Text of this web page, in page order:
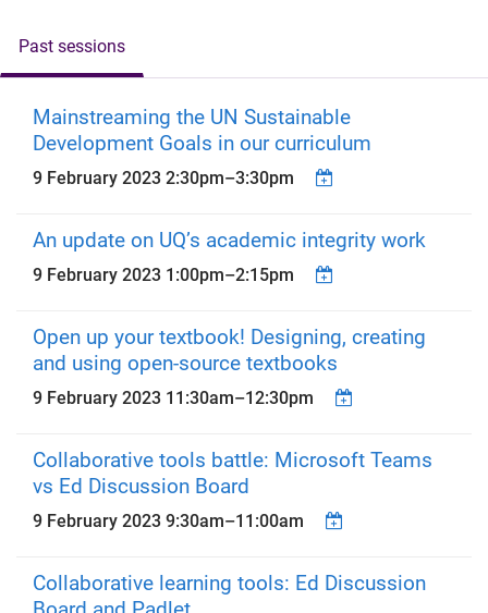
Past sessions
Mainstreaming the UN Sustainable
Development Goals in our curriculum
9 February 2023 2:30pm–3:30pm
An update on UQ’s academic integrity work
9 February 2023 1:00pm–2:15pm
Open up your textbook! Designing, creating
and using open-source textbooks
9 February 2023 11:30am–12:30pm
Collaborative tools battle: Microsoft Teams
vs Ed Discussion Board
9 February 2023 9:30am–11:00am
Collaborative learning tools: Ed Discussion